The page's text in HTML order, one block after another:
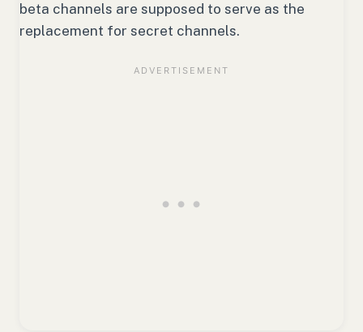
beta channels are supposed to serve as the
replacement for secret channels.